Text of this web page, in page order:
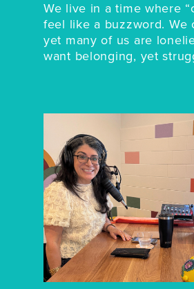
We live in a time where
feel like a buzzword. We
yet many of us are
want belonging, yet